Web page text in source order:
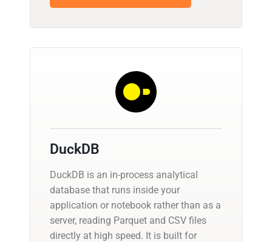
DuckDB
DuckDB is an in-process analytical
database that runs inside your
application or notebook rather than as a
server, reading Parquet and CSV files
directly at high speed. It is built for